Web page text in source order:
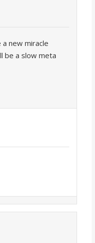
new miracle
be a slow meta